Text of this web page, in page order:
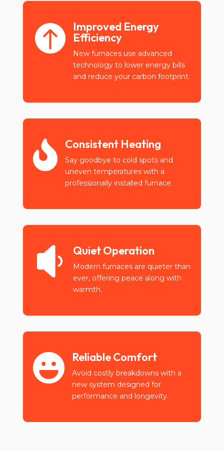
 Improved Energy
Efficiency
New furnaces use advanced
technology to lower energy bills
and reduce your carbon footprint.
 Consistent Heating
Say goodbye to cold spots and
uneven temperatures with a
professionally installed furnace.
 Quiet Operation
Modern furnaces are quieter than
ever, offering peace along with
warmth.
 Reliable Comfort
Avoid costly breakdowns with a
new system designed for
performance and longevity.